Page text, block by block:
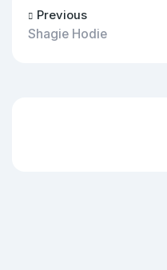
Previous
Shagie Hodie